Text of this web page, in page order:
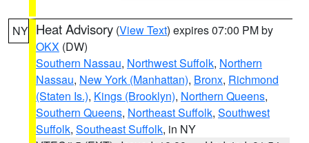
NY Heat Advisory (View Text) expires 07:00 PM by
OKX (DW)
Southern Nassau, Northwest Suffolk, Northern
Nassau, New York (Manhattan), Bronx, Richmond
(Staten Is.), Kings (Brooklyn), Northern Queens,
Southern Queens, Northeast Suffolk, Southwest
Suffolk, Southeast Suffolk, in NY